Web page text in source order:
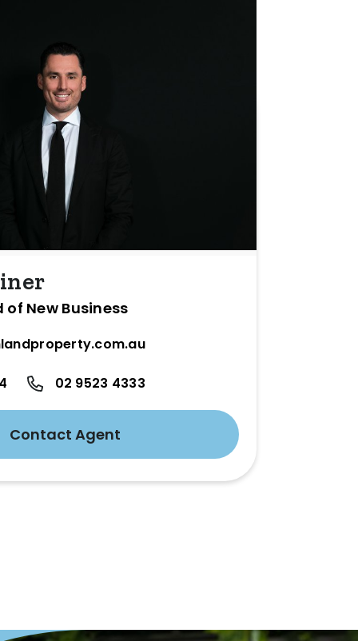
New Business
02 9523 4333
Contact Agent